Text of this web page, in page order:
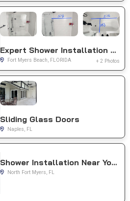
Expert Shower Installation Near You in Fort Myers Beach, FL
Fort Myers Beach, FLORIDA + 2 Photos
Sliding Glass Doors
Naples, FL
Shower Installation Near You in North Fort Myers, FL
North Fort Myers, FL